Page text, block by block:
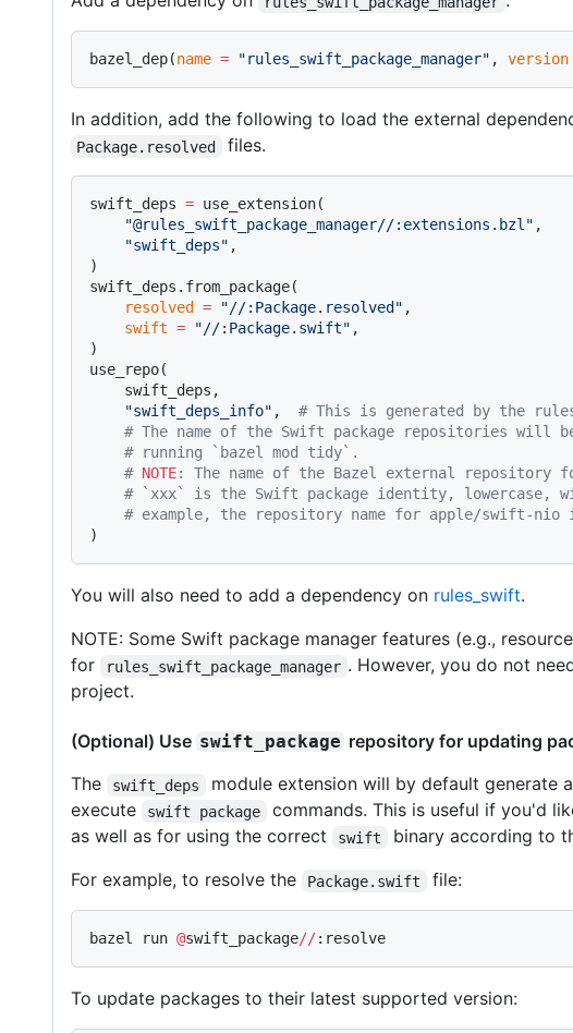
bazel_dep(name = "rules_swift_package_manager" , version
In addition, add the following to load the external
Package.resolved files.
swift_deps = use_extension(
    "@rules_swift_package_manager//:extensions.bzl"
,
    "swift_deps"
,
)
swift_deps.from_package(
    resolved
= "//:Package.resolved" ,
    swift
= "//:Package.swift" ,
)
use_repo(
    swift_deps,
    "swift_deps_info"
, # This is generated by the
# The name of the Swift package repositories will
    # running `bazel mod tidy`.
    #
NOTE: The name of the Bazel external repository
# `xxx` is the Swift package identity, lowercase,
# example, the repository name for apple/swift-nio
)
You will also need to add a dependency on rules_swift.
NOTE: Some Swift package manager features (e.g.,
for
rules_swift_package_manager . However, you do not
project.
(Optional) Use swift_package repository for updating
The
swift_deps module extension will by default generate a
execute
swift package commands. This is useful if you'd
as well as for using the correct
swift
binary according to
For example, to resolve the
Package.swift file:
bazel run @swift_package//:resolve
To update packages to their latest supported version: